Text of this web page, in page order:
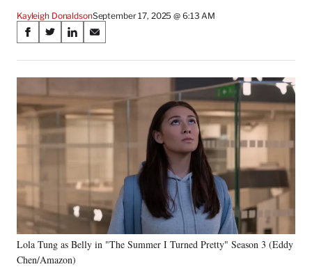
Kayleigh DonaldsonSeptember 17, 2025 @ 6:13 AM
Share
on
Social
Media
S
a
r
e
o
n
o
o
k
S
a
r
e
o
X
r
l
y
S
a
r
n
i
e
d
I
n
S
a
r
o
n
m
i
l
Lola Tung as Belly in "The Summer I Turned Pretty" Season 3 (Eddy
Chen/Amazon)